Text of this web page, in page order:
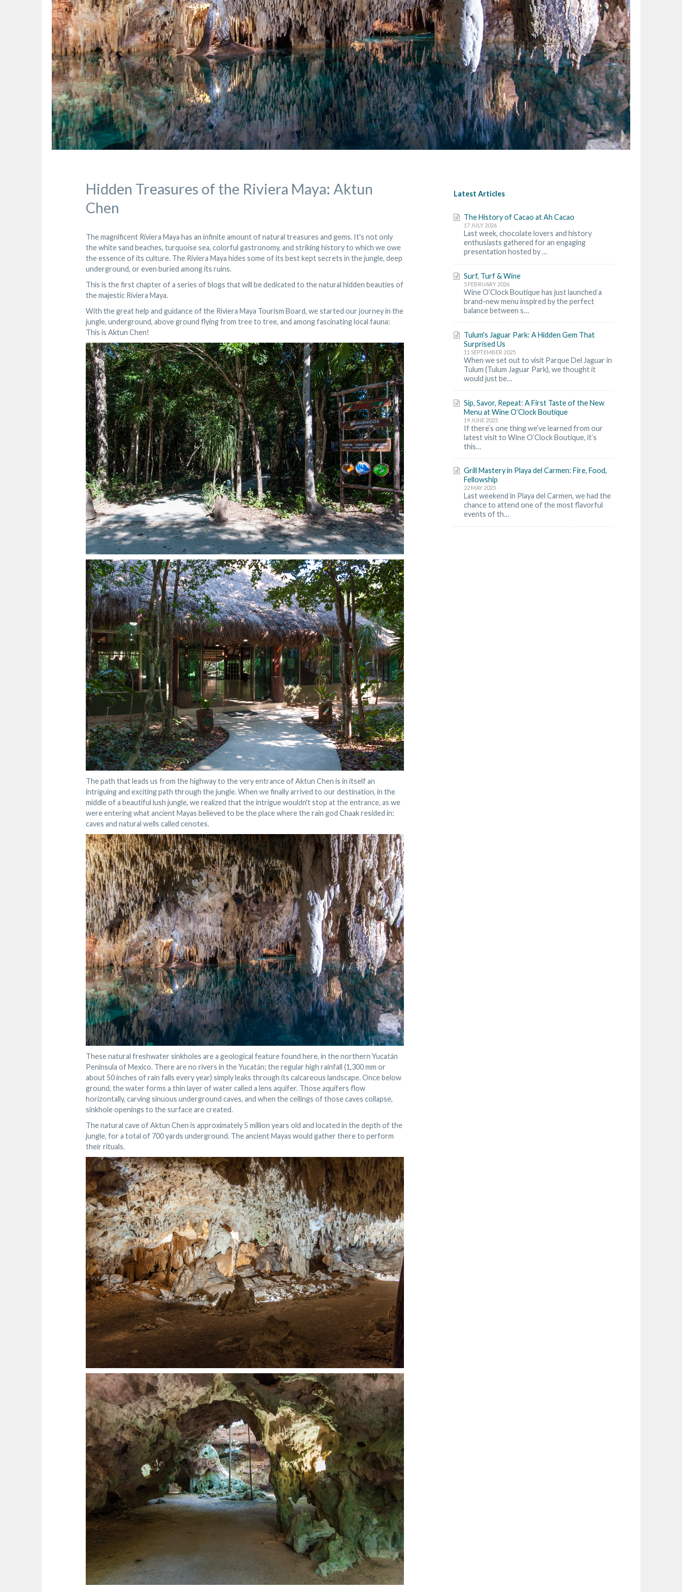
Hidden Treasures of the Riviera Maya: Aktun
Chen
The magnificent Riviera Maya has an infinite amount of natural treasures and gems. It's not only
the white sand beaches, turquoise sea, colorful gastronomy, and striking history to which we owe
the essence of its culture. The Riviera Maya hides some of its best kept secrets in the jungle, deep
underground, or even buried among its ruins.
This is the first chapter of a series of blogs that will be dedicated to the natural hidden beauties of
the majestic Riviera Maya.
With the great help and guidance of the Riviera Maya Tourism Board, we started our journey in the
jungle, underground, above ground flying from tree to tree, and among fascinating local fauna:
This is Aktun Chen!
The path that leads us from the highway to the very entrance of Aktun Chen is in itself an
intriguing and exciting path through the jungle. When we finally arrived to our destination, in the
middle of a beautiful lush jungle, we realized that the intrigue wouldn't stop at the entrance, as we
were entering what ancient Mayas believed to be the place where the rain god Chaak resided in:
caves and natural wells called cenotes.
These natural freshwater sinkholes are a geological feature found here, in the northern Yucatán
Peninsula of Mexico. There are no rivers in the Yucatán; the regular high rainfall (1,300 mm or
about 50 inches of rain falls every year) simply leaks through its calcareous landscape. Once below
ground, the water forms a thin layer of water called a lens aquifer. Those aquifers flow
horizontally, carving sinuous underground caves, and when the ceilings of those caves collapse,
sinkhole openings to the surface are created.
The natural cave of Aktun Chen is approximately 5 million years old and located in the depth of the
jungle, for a total of 700 yards underground. The ancient Mayas would gather there to perform
their rituals.
Latest Articles
The History of Cacao at Ah Cacao
17 JULY 2026
Last week, chocolate lovers and history
enthusiasts gathered for an engaging
presentation hosted by …
Surf, Turf & Wine
5 FEBRUARY 2026
Wine O’Clock Boutique has just launched a
brand-new menu inspired by the perfect
balance between s…
Tulum's Jaguar Park: A Hidden Gem That
Surprised Us
11 SEPTEMBER 2025
When we set out to visit Parque Del Jaguar in
Tulum (Tulum Jaguar Park), we thought it
would just be…
Sip, Savor, Repeat: A First Taste of the New
Menu at Wine O’Clock Boutique
19 JUNE 2025
If there’s one thing we’ve learned from our
latest visit to Wine O’Clock Boutique, it’s
this…
Grill Mastery in Playa del Carmen: Fire, Food,
Fellowship
22 MAY 2025
Last weekend in Playa del Carmen, we had the
chance to attend one of the most flavorful
events of th…